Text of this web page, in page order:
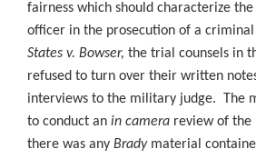
fairness which should characterize
officer in the prosecution of a
States v. Bowser, the trial counsels in
refused to turn over their written
interviews to the military judge. The
to conduct an in camera review of the
there was any Bradymaterial